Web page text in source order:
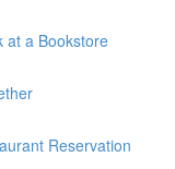
at a Bookstore
Reservation